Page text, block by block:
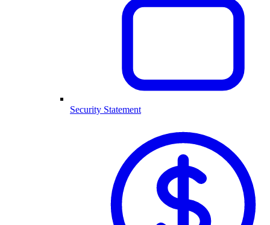
Security Statement